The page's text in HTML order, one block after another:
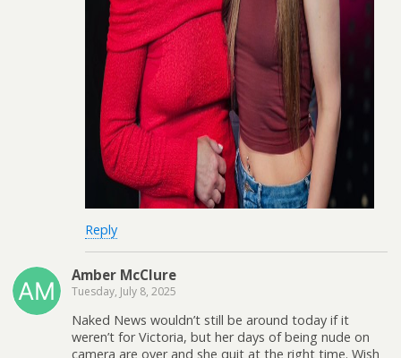
Reply
Amber McClure
Tuesday, July 8, 2025
Naked News wouldn’t still be around today if it
weren’t for Victoria, but her days of being nude on
camera are over and she quit at the right time. Wish